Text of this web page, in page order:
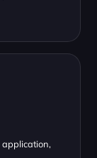
application,